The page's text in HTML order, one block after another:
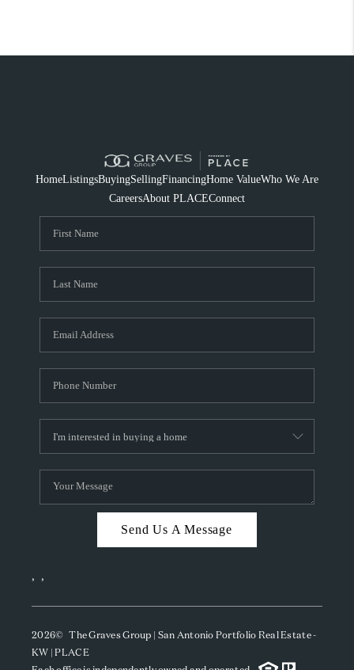
HomeListingsBuyingSellingFinancingHome ValueWho We Are
CareersAbout PLACEConnect
Send Us A Message
, ,
2026© The Graves Group | San Antonio Portfolio Real Estate -
KW | PLACE